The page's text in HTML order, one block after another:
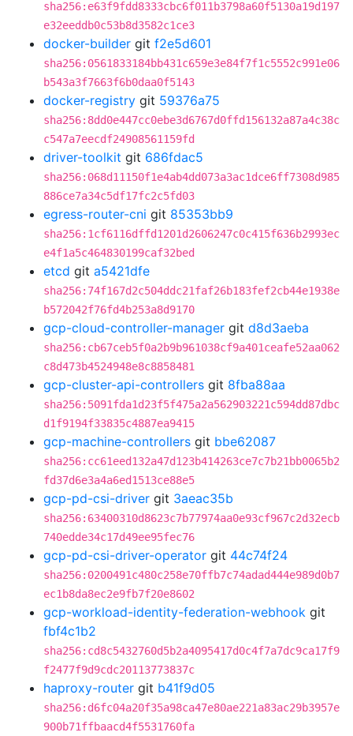
sha256:e63f9fdd8333cbc6f011b3798a60f5130a19d197
e32eeddb0c53b8d3582c1ce3
docker-builder git f2e5d601
sha256:0561833184bb431c659e3e84f7f1c5552c991e06
b543a3f7663f6b0daa0f5143
docker-registry git 59376a75
sha256:8dd0e447cc0ebe3d6767d0ffd156132a87a4c38c
c547a7eecdf24908561159fd
driver-toolkit git 686fdac5
sha256:068d11150f1e4ab4dd073a3ac1dce6ff7308d985
886ce7a34c5df17fc2c5fd03
egress-router-cni git 85353bb9
sha256:1cf6116dffd1201d2606247c0c415f636b2993ec
e4f1a5c464830199caf32bed
etcd git a5421dfe
sha256:74f167d2c504ddc21faf26b183fef2cb44e1938e
b572042f76fd4b253a8d9170
gcp-cloud-controller-manager git d8d3aeba
sha256:cb67ceb5f0a2b9b961038cf9a401ceafe52aa062
c8d473b4524948e8c8858481
gcp-cluster-api-controllers git 8fba88aa
sha256:5091fda1d23f5f475a2a562903221c594dd87dbc
d1f9194f33835c4887ea9415
gcp-machine-controllers git bbe62087
sha256:cc61eed132a47d123b414263ce7c7b21bb0065b2
fd37d6e3a4a6ed1513ce88e5
gcp-pd-csi-driver git 3aeac35b
sha256:63400310d8623c7b77974aa0e93cf967c2d32ecb
740edde34c17d49ee95fec76
gcp-pd-csi-driver-operator git 44c74f24
sha256:0200491c480c258e70ffb7c74adad444e989d0b7
ec1b8da8ec2e9fb7f20e8602
gcp-workload-identity-federation-webhook git
fbf4c1b2
sha256:cd8c5432760d5b2a4095417d0c4f7a7dc9ca17f9
f2477f9d9cdc20113773837c
haproxy-router git b41f9d05
sha256:d6fc04a20f35a98ca47e80ae221a83ac29b3957e
900b71ffbaacd4f5531760fa